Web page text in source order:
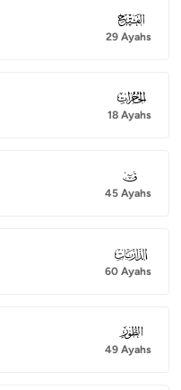
048
29 Ayahs
049
18 Ayahs
050
45 Ayahs
051
60 Ayahs
052
49 Ayahs